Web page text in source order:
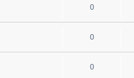
0
0
0